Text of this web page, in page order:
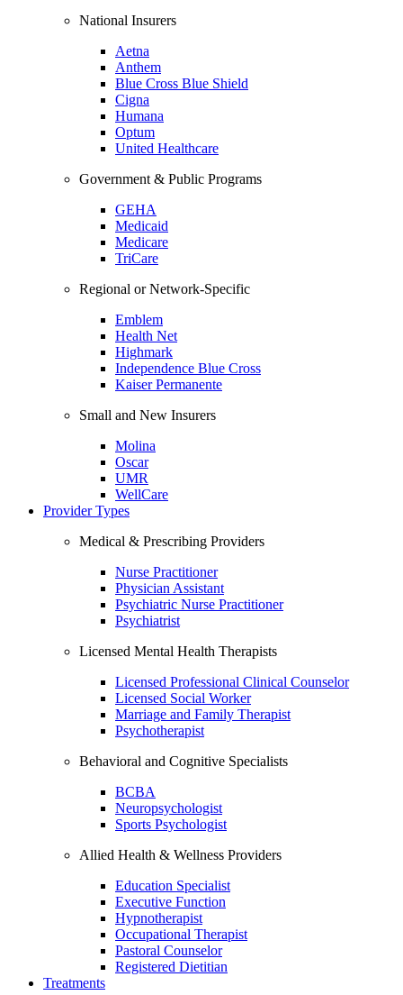
National Insurers
Aetna
Anthem
Blue Cross Blue Shield
Cigna
Humana
Optum
United Healthcare
Government & Public Programs
GEHA
Medicaid
Medicare
TriCare
Regional or Network-Specific
Emblem
Health Net
Highmark
Independence Blue Cross
Kaiser Permanente
Small and New Insurers
Molina
Oscar
UMR
WellCare
Provider Types
Medical & Prescribing Providers
Nurse Practitioner
Physician Assistant
Psychiatric Nurse Practitioner
Psychiatrist
Licensed Mental Health Therapists
Licensed Professional Clinical Counselor
Licensed Social Worker
Marriage and Family Therapist
Psychotherapist
Behavioral and Cognitive Specialists
BCBA
Neuropsychologist
Sports Psychologist
Allied Health & Wellness Providers
Education Specialist
Executive Function
Hypnotherapist
Occupational Therapist
Pastoral Counselor
Registered Dietitian
Treatments